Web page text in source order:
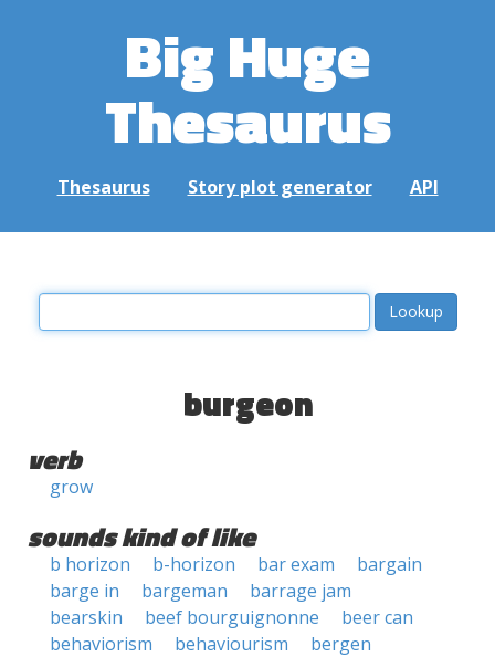
Big Huge
Thesaurus
Thesaurus Story plot generator API
burgeon
verb
grow
sounds kind of like
b horizon b-horizon bar exam
bargain
barge in
bargeman
barrage jam
bearskin
beef bourguignonne
beer can
behaviorism
behaviourism
bergen